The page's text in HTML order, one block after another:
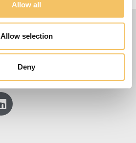
Allow all
Allow selection
Deny